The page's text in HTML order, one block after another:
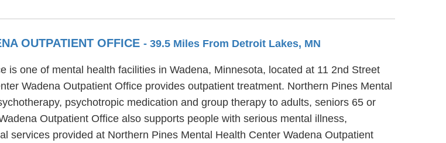
OUTPATIENT OFFICE - 39.5 Miles From Detroit Lakes, MN
is one of mental health facilities in Wadena, Minnesota, located at 11 2nd Street
Wadena Outpatient Office provides outpatient treatment. Northern Pines Mental
psychotropic medication and group therapy to adults, seniors 65 or
Outpatient Office also supports people with serious mental illness,
services provided at Northern Pines Mental Health Center Wadena Outpatient